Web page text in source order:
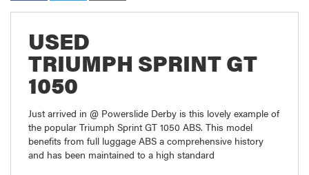
USED
TRIUMPH SPRINT GT
1050
Just arrived in @ Powerslide Derby is this lovely example of
the popular Triumph Sprint GT 1050 ABS. This model
benefits from full luggage ABS a comprehensive history
and has been maintained to a high standard